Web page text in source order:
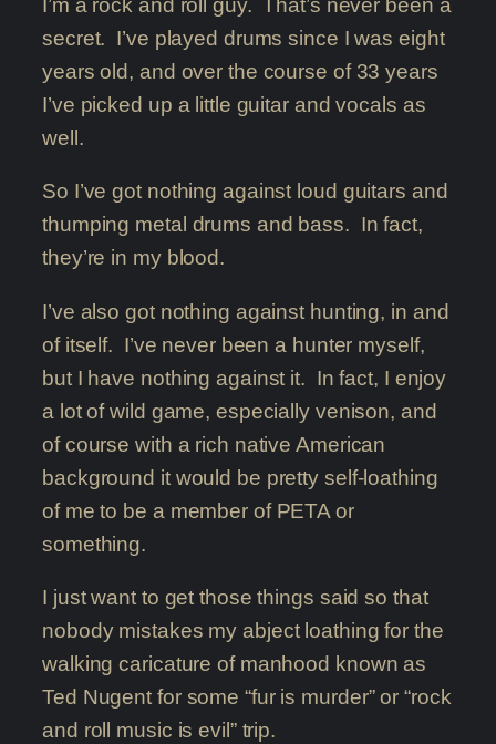
I’m a rock and roll guy. That’s never been a
secret. I’ve played drums since I was eight
years old, and over the course of 33 years
I’ve picked up a little guitar and vocals as
well.
So I’ve got nothing against loud guitars and
thumping metal drums and bass. In fact,
they’re in my blood.
I’ve also got nothing against hunting, in and
of itself. I’ve never been a hunter myself,
but I have nothing against it. In fact, I enjoy
a lot of wild game, especially venison, and
of course with a rich native American
background it would be pretty self-loathing
of me to be a member of PETA or
something.
I just want to get those things said so that
nobody mistakes my abject loathing for the
walking caricature of manhood known as
Ted Nugent for some “fur is murder” or “rock
and roll music is evil” trip.